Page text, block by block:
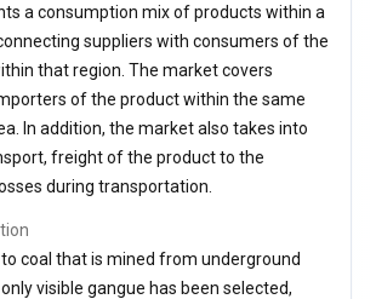
a consumption mix of products within a
suppliers with consumers of the
that region. The market covers
of the product within the same
In addition, the market also takes into
freight of the product to the
during transportation.
coal that is mined from underground
visible gangue has been selected,